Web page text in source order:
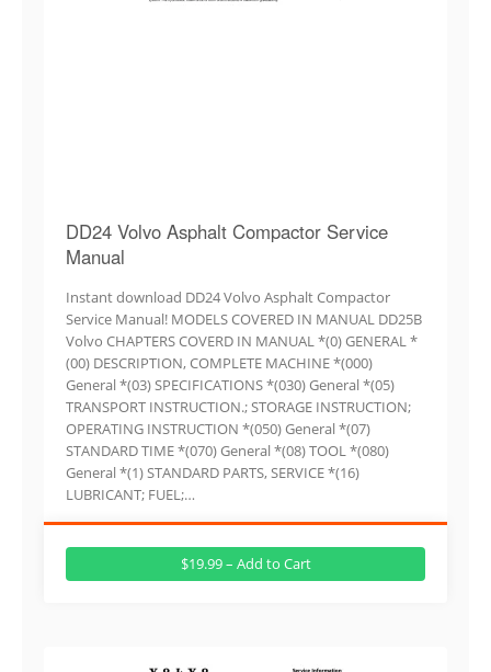
DD24 Volvo Asphalt Compactor Service
Manual
Instant download DD24 Volvo Asphalt Compactor
Service Manual! MODELS COVERED IN MANUAL DD25B
Volvo CHAPTERS COVERD IN MANUAL *(0) GENERAL *
(00) DESCRIPTION, COMPLETE MACHINE *(000)
General *(03) SPECIFICATIONS *(030) General *(05)
TRANSPORT INSTRUCTION.; STORAGE INSTRUCTION;
OPERATING INSTRUCTION *(050) General *(07)
STANDARD TIME *(070) General *(08) TOOL *(080)
General *(1) STANDARD PARTS, SERVICE *(16)
LUBRICANT; FUEL;…
$19.99 – Add to Cart